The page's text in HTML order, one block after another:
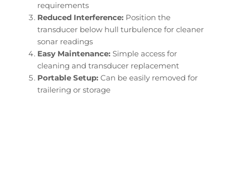
requirements
Reduced Interference:Position the
transducer below hull turbulence for cleaner
sonar readings
Easy Maintenance:Simple access for
cleaning and transducer replacement
Portable Setup:Can be easily removed for
trailering or storage